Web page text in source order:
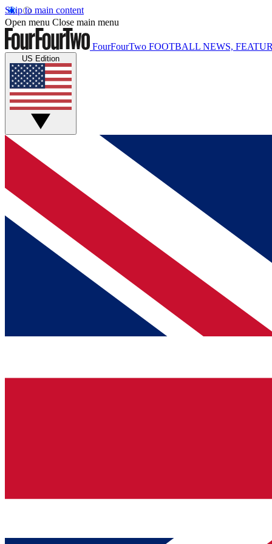
Skip to main content
Open menu Close main menu
FourFourTwo FOOTBALL NEWS,
US Edition